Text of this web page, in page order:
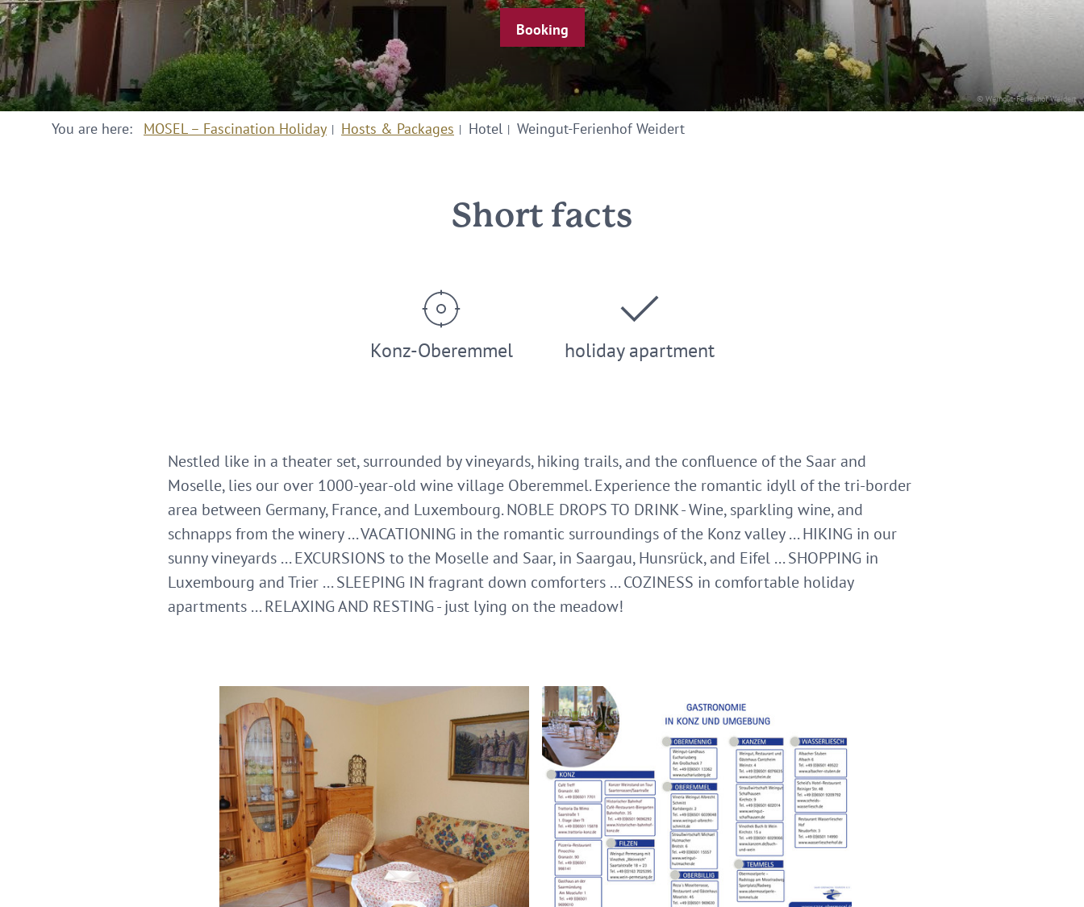
© Weingut-Ferienhof Weidert
Booking
You are here: MOSEL – Fascination Holiday Hosts & Packages Hotel Weingut-Ferienhof Weidert
Short facts
Konz-Oberemmel holiday apartment
Nestled like in a theater set, surrounded by vineyards, hiking trails, and the confluence of the Saar and
Moselle, lies our over 1000-year-old wine village Oberemmel. Experience the romantic idyll of the tri-border
area between Germany, France, and Luxembourg. NOBLE DROPS TO DRINK - Wine, sparkling wine, and
schnapps from the winery ... VACATIONING in the romantic surroundings of the Konz valley ... HIKING in our
sunny vineyards ... EXCURSIONS to the Moselle and Saar, in Saargau, Hunsrück, and Eifel ... SHOPPING in
Luxembourg and Trier ... SLEEPING IN fragrant down comforters ... COZINESS in comfortable holiday
apartments ... RELAXING AND RESTING - just lying on the meadow!